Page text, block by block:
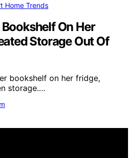
Home Trends
On Her
Storage Out Of
bookshelf on her fridge,
storage.…